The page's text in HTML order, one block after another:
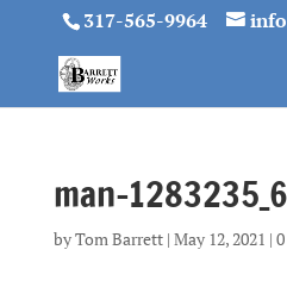
317-565-9964
man-
byTom Barrett| May 12, 2021 |